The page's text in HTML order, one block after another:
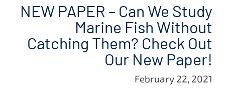
NEW PAPER – Can We Study
Marine Fish Without
Catching Them? Check Out
Our New Paper!
February 22, 2021